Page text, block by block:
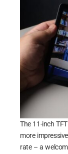
The 11-inch
more
rate – a